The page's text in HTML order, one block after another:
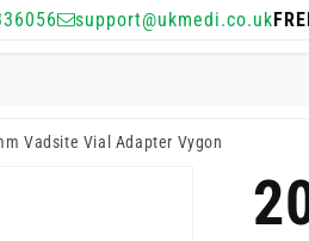
support@ukmedi.co.uk
Vadsite Vial Adapter Vygon